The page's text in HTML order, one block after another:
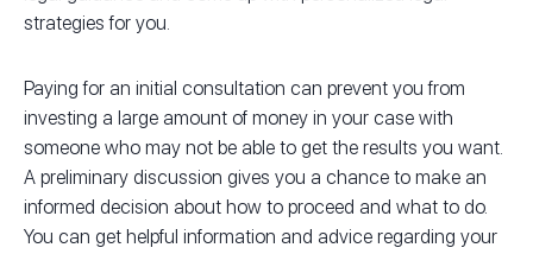
strategies for you.
Paying for an initial consultation can prevent you from
investing a large amount of money in your case with
someone who may not be able to get the results you want.
A preliminary discussion gives you a chance to make an
informed decision about how to proceed and what to do.
You can get helpful information and advice regarding your